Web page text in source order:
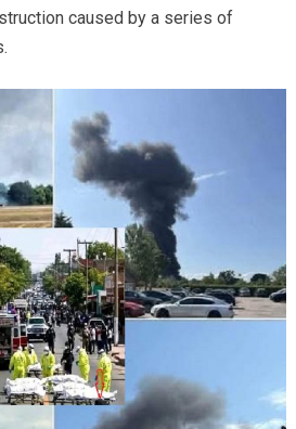
caused by a series of